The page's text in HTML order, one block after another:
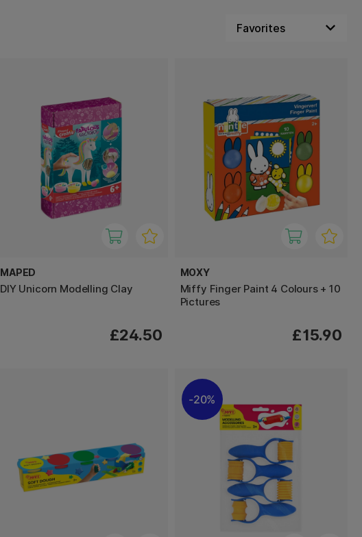
MAPED
DIY Unicorn Modelling Clay
£24.50
MOXY
Miffy Finger Paint 4 Colours + 10
Pictures
£15.90
20%